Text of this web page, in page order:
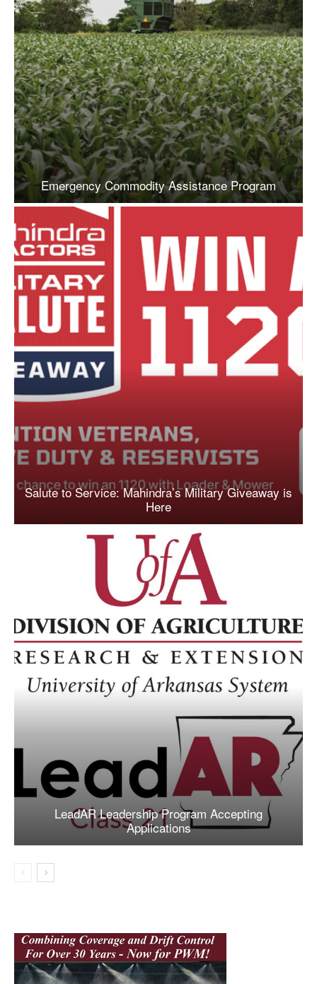
Emergency Commodity Assistance Program
Salute to Service: Mahindra’s Military Giveaway is
Here
LeadAR Leadership Program Accepting
Applications